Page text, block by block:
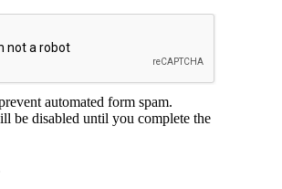
automated form spam.
be disabled until you complete the